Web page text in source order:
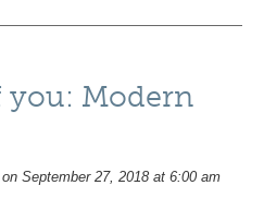
you: Modern
September 27, 2018 at 6:00 am